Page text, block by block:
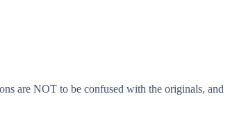
are NOT to be confused with the originals, and